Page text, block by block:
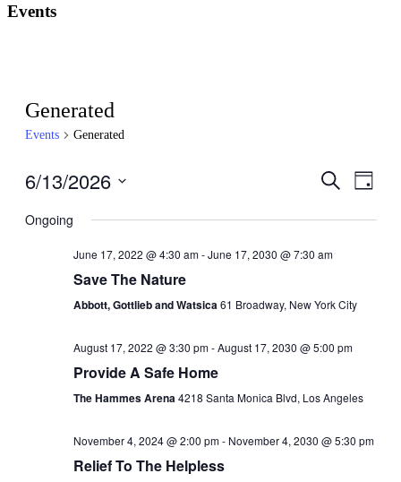
Events
Generated
Events Generated
Events
and
Views
Search
Day
6/13/2026
date.
Ongoing
June 17, 2022 @ 4:30 am-June 17, 2030 @ 7:30 am
Save The Nature
Abbott, Gottlieb and Watsica61 Broadway, New York City
August 17, 2022 @ 3:30 pm-August 17, 2030 @ 5:00 pm
Provide A Safe Home
The Hammes Arena4218 Santa Monica Blvd, Los Angeles
November 4, 2024 @ 2:00 pm- November 4, 2030 @ 5:30 pm
Relief To The Helpless